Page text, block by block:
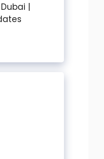
|